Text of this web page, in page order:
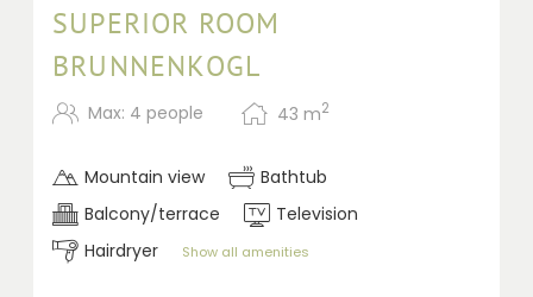
SUPERIOR ROOM
BRUNNENKOGL
Max: 4 people 43 m2
Mountain view
Bathtub
Balcony/terrace
Television
Hairdryer
Show all amenities